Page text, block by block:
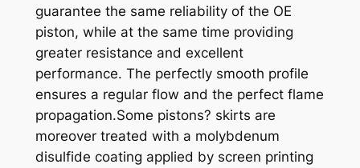
0
9
6
-
9
9
X
6
guarantee the same reliability of the OE
piston, while at the same time providing
greater resistance and excellent
performance. The perfectly smooth profile
ensures a regular flow and the perfect flame
propagation.Some pistons? skirts are
moreover treated with a molybdenum
disulfide coating applied by screen printing